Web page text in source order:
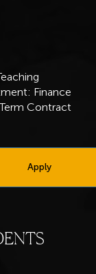
Finance
Contract
Apply